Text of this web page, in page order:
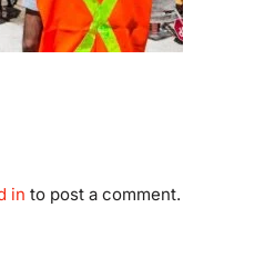
in to post a comment.